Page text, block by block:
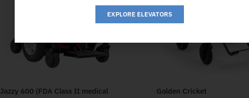
Jazzy 600 (FDA Class II medical
Golden Cricket
EXPLORE ELEVATORS